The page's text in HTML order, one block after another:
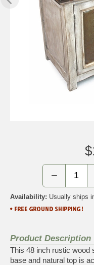
−
Availability: Usually ships
Product Description
This 48 inch rustic wood
base and natural top is